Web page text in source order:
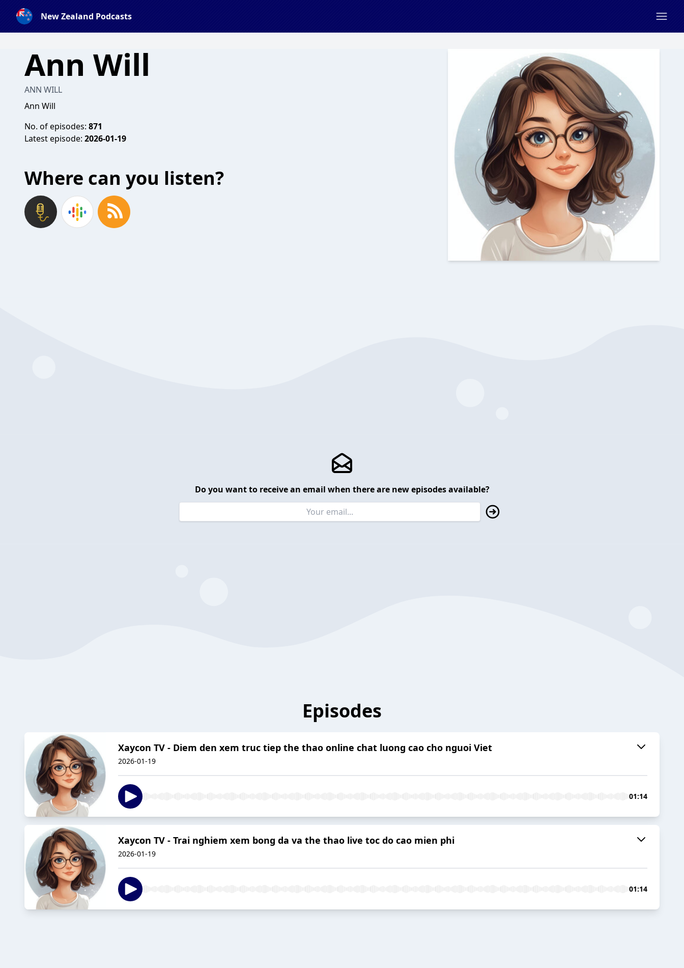
New Zealand Podcasts
Ann Will
ANN WILL
Ann Will
No. of episodes: 871
Latest episode: 2026-01-19
Where can you listen?
Do you want to receive an email when there are new episodes available?
Episodes
Xaycon TV - Diem den xem truc tiep the thao online chat luong cao cho nguoi Viet
2026-01-19
01:14
Xaycon TV - Trai nghiem xem bong da va the thao live toc do cao mien phi
2026-01-19
01:14